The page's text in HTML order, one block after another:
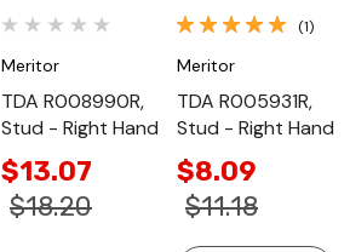
Meritor
TDA R008990R,
Stud - Right Hand
$13.07
$18.20
(1)
Meritor
TDA R005931R,
Stud - Right Hand
$8.09
$11.18